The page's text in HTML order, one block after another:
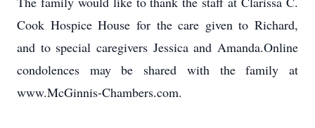
Cook Hospice House for the care given to Richard,
and to special caregivers Jessica and Amanda.Online
condolences may be shared with the family at
www.McGinnis-Chambers.com.